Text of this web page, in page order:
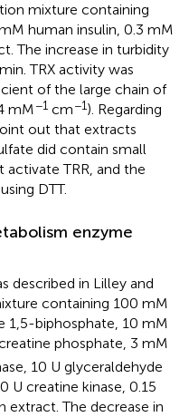
mixture containing
human insulin, 0.3 mM
The increase in turbidity
TRX activity was
of the large chain of
mM−1 cm−1). Regarding
out that extracts
did contain small
TRR, and the
DTT.
enzyme
described in Lilley and
containing 100 mM
1,5-biphosphate, 10 mM
phosphate, 3 mM
10 U glyceraldehyde
U creatine kinase, 0.15
The decrease in